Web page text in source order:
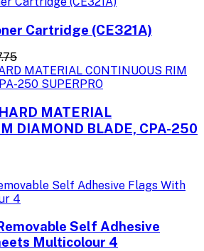
Cartridge (CE321A)
MATERIAL
DIAMOND BLADE, CPA-250
Self Adhesive
Multicolour 4